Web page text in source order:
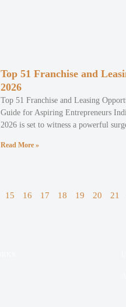
Top 51 Franchise and
2026
Top 51 Franchise and Leasing
Guide for Aspiring Entrepreneurs
2026 is set to witness a powerful
Read More »
15 16 17 18 19 20 21